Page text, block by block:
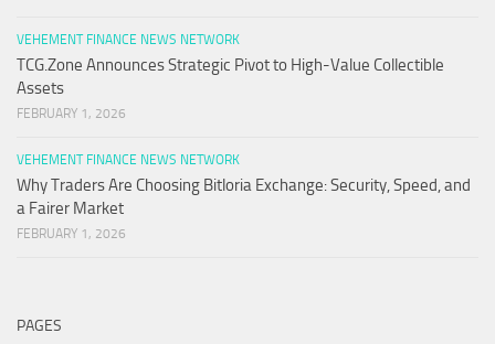
VEHEMENT FINANCE NEWS NETWORK
TCG.Zone Announces Strategic Pivot to High-Value Collectible
Assets
FEBRUARY 1, 2026
VEHEMENT FINANCE NEWS NETWORK
Why Traders Are Choosing Bitloria Exchange: Security, Speed, and
a Fairer Market
FEBRUARY 1, 2026
PAGES